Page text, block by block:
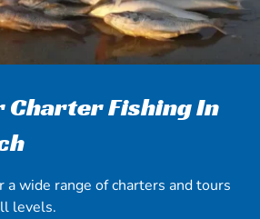
Charter Fishing In
wide range of charters and tours
levels.